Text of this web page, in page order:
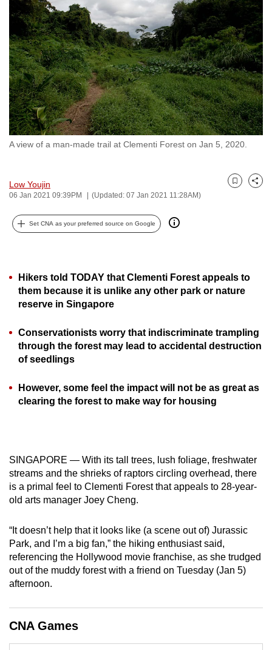
A view of a man-made trail at Clementi Forest on Jan 5, 2020.
Low Youjin
06 Jan 2021 09:39PM (Updated: 07 Jan 2021 11:28AM)
Bookmark
Share
Set CNA as your preferred source on Google
Hikers told TODAY that Clementi Forest appeals to
them because it is unlike any other park or nature
reserve in Singapore
Conservationists worry that indiscriminate trampling
through the forest may lead to accidental destruction
of seedlings
However, some feel the impact will not be as great as
clearing the forest to make way for housing
SINGAPORE — With its tall trees, lush foliage, freshwater
streams and the shrieks of raptors circling overhead, there
is a primal feel to Clementi Forest that appeals to 28-year-
old arts manager Joey Cheng.
“It doesn’t help that it looks like (a scene out of) Jurassic
Park, and I’m a big fan,” the hiking enthusiast said,
referencing the Hollywood movie franchise, as she trudged
out of the muddy forest with a friend on Tuesday (Jan 5)
afternoon.
CNA Games
to
switch
browsers
but
we
want
your
experience
with
CNA
be
fast,
and
can
possibly
To
continue,
to
a
for
the
finest
experience,
mobile
app.
Upgraded
but